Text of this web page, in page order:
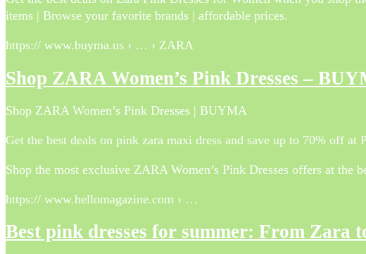
items | Browse your favorite brands | affordable prices.
https:// www.buyma.us › … › ZARA
Shop ZARA Women’s Pink Dresses –
Shop ZARA Women’s Pink Dresses | BUYMA
Get the best deals on pink zara maxi dress and save up to 70% off
Shop the most exclusive ZARA Women’s Pink Dresses offers at the
https:// www.hellomagazine.com › …
Best pink dresses for summer: From Zara